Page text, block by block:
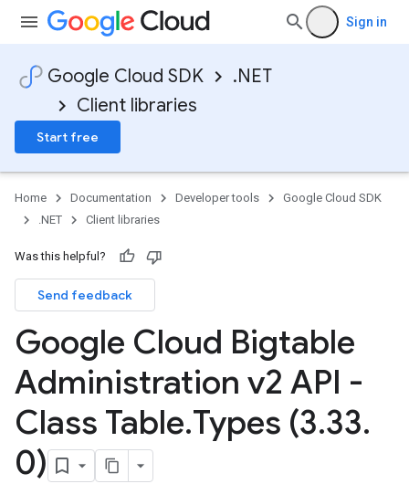
Sign in
Google Cloud SDK
.NET
Client libraries
Start free
Home Documentation Developer tools
Google Cloud SDK
.NET
Client libraries
Was this helpful?
Send feedback
Google Cloud Bigtable
Administration v2 API -
Class Table.Types (3.33.
0)